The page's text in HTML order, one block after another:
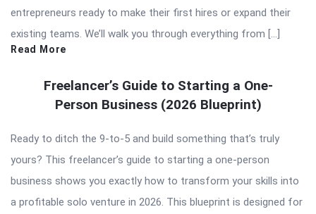
entrepreneurs ready to make their first hires or expand their
existing teams. We’ll walk you through everything from […]
Read More
Freelancer’s Guide to Starting a One-
Person Business (2026 Blueprint)
Ready to ditch the 9-to-5 and build something that’s truly
yours? This freelancer’s guide to starting a one-person
business shows you exactly how to transform your skills into
a profitable solo venture in 2026. This blueprint is designed for